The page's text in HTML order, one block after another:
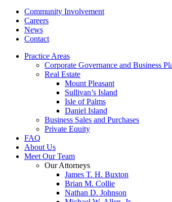
Community Involvement
Careers
News
Contact
Practice Areas
Corporate Governance and Business
Real Estate
Mount Pleasant
Sullivan’s Island
Isle of Palms
Daniel Island
Business Sales and Purchases
Private Equity
FAQ
About Us
Meet Our Team
Our Attorneys
James T. H. Buxton
Brian M. Collie
Nathan D. Johnson